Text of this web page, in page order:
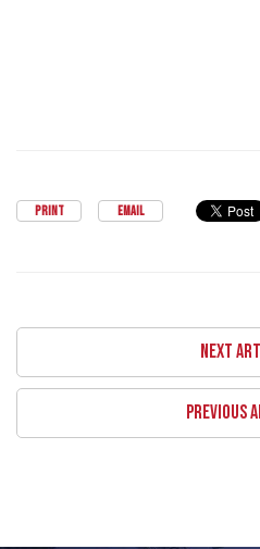
PRINT EMAIL
NEXT
PREVIOUS